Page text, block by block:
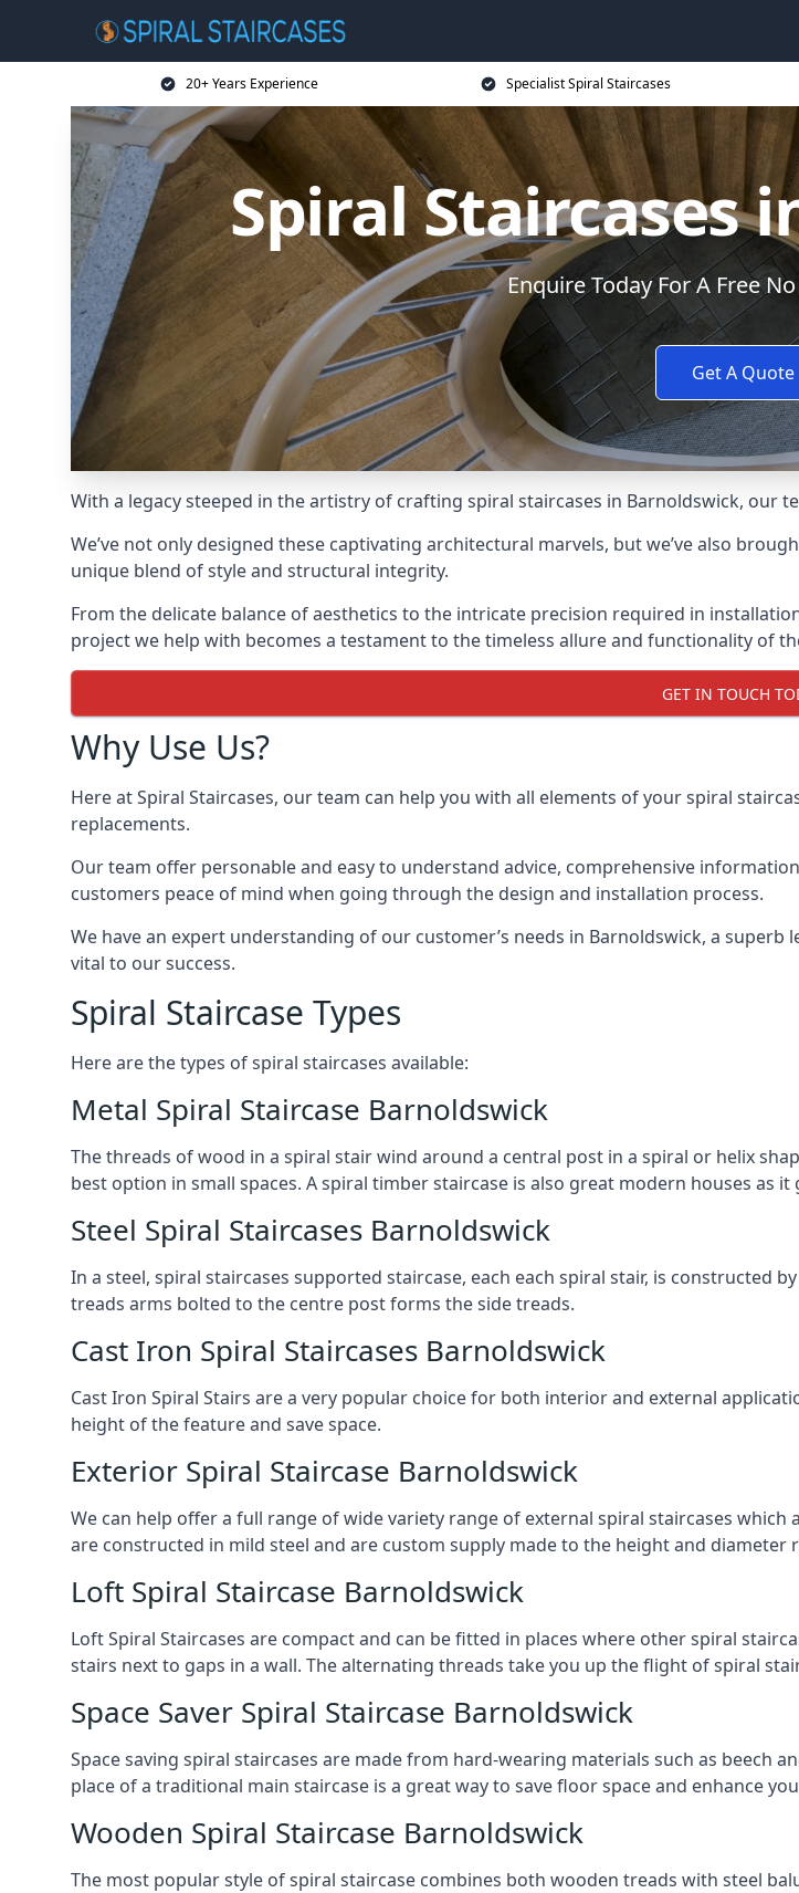
20+ Years Experience Specialist Spiral Staircases
Spiral Staircases
Enquire Today For A Free
Get A Quote
With a legacy steeped in the artistry of crafting spiral staircases in Barnoldswick, our
We’ve not only designed these captivating architectural marvels, but we’ve also
unique blend of style and structural integrity.
From the delicate balance of aesthetics to the intricate precision required in
project we help with becomes a testament to the timeless allure and functionality of
GET IN TOUCH
Why Use Us?
Here at Spiral Staircases, our team can help you with all elements of your spiral
replacements.
Our team offer personable and easy to understand advice, comprehensive
customers peace of mind when going through the design and installation process.
We have an expert understanding of our customer’s needs in Barnoldswick, a
vital to our success.
Spiral Staircase Types
Here are the types of spiral staircases available:
Metal Spiral Staircase Barnoldswick
The threads of wood in a spiral stair wind around a central post in a spiral or helix
best option in small spaces. A spiral timber staircase is also great modern houses as
Steel Spiral Staircases Barnoldswick
In a steel, spiral staircases supported staircase, each each spiral stair, is constructed
treads arms bolted to the centre post forms the side treads.
Cast Iron Spiral Staircases Barnoldswick
Cast Iron Spiral Stairs are a very popular choice for both interior and external
height of the feature and save space.
Exterior Spiral Staircase Barnoldswick
We can help offer a full range of wide variety range of external spiral staircases
are constructed in mild steel and are custom supply made to the height and diameter
Loft Spiral Staircase Barnoldswick
Loft Spiral Staircases are compact and can be fitted in places where other spiral
stairs next to gaps in a wall. The alternating threads take you up the flight of spiral
Space Saver Spiral Staircase Barnoldswick
Space saving spiral staircases are made from hard-wearing materials such as beech
place of a traditional main staircase is a great way to save floor space and enhance
Wooden Spiral Staircase Barnoldswick
The most popular style of spiral staircase combines both wooden treads with steel